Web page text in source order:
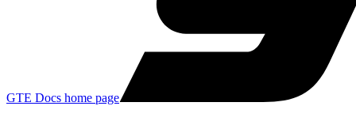
GTE Docs home page